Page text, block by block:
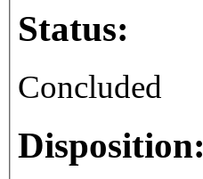
Status:
Concluded
Disposition: